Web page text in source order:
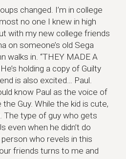
changed. I’m in college
no one I knew in high
with my new college friends
on someone’s old Sega
walks in. “THEY MADE A
holding a copy of Guilty
is also excited… Paul.
know Paul as the voice of
Guy. While the kid is cute,
The type of guy who gets
even when he didn’t do
who revels in this
friends turns to me and